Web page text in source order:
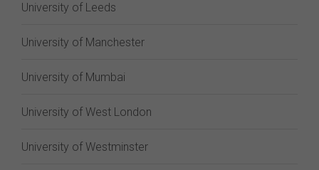
University of Leeds
University of Manchester
University of Mumbai
University of West London
University of Westminster